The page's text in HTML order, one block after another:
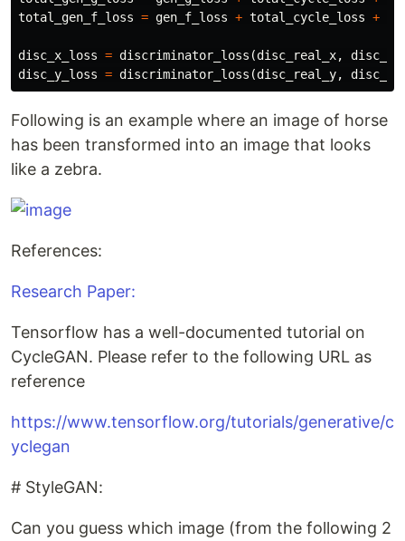
total_gen_f_loss = gen_f_loss + total_cycle_loss +
disc_x_loss = discriminator_loss (disc_real_x,
disc_y_loss = discriminator_loss (disc_real_y,
Following is an example where an image of horse
has been transformed into an image that looks
like a zebra.
References:
Research Paper:
Tensorflow has a well-documented tutorial on
CycleGAN. Please refer to the following URL as
reference
https://www.tensorflow.org/tutorials/generative/c
yclegan
# StyleGAN:
Can you guess which image (from the following 2